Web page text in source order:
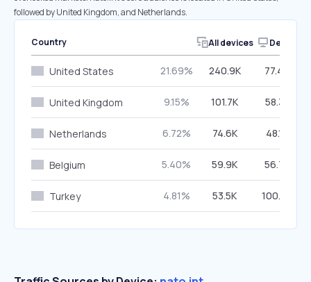
followed by United Kingdom, and Netherlands.
Country All devices Desktop
United States 21.69% 240.9K 77.40%
United Kingdom 9.15% 101.7K 58.33%
Netherlands 6.72% 74.6K 48.10%
Belgium 5.40% 59.9K 56.78%
Turkey 4.81% 53.5K 100.00%